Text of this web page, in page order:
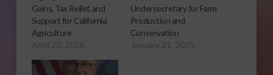
Gains, Tax Relief, and
Support for California
Agriculture
April 23, 2026
Undersecretary for Farm
Production and
Conservation
January 21, 2025